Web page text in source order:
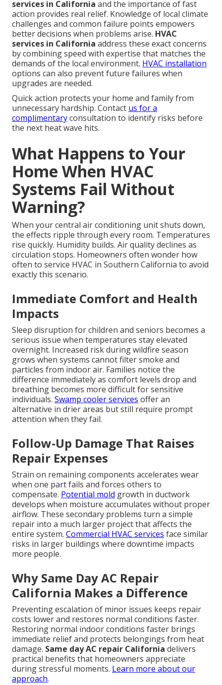
services in California and the importance of fast
action provides real relief. Knowledge of local climate
challenges and common failure points empowers
better decisions when problems arise. HVAC
services in California address these exact concerns
by combining speed with expertise that matches the
demands of the local environment. HVAC installation
options can also prevent future failures when
upgrades are needed.
Quick action protects your home and family from
unnecessary hardship. Contact us for a
complimentaryconsultation to identify risks before
the next heat wave hits.
What Happens to Your
Home When HVAC
Systems Fail Without
Warning?
When your central air conditioning unit shuts down,
the effects ripple through every room. Temperatures
rise quickly. Humidity builds. Air quality declines as
circulation stops. Homeowners often wonder how
often to service HVAC in Southern California to avoid
exactly this scenario.
Immediate Comfort and Health
Impacts
Sleep disruption for children and seniors becomes a
serious issue when temperatures stay elevated
overnight. Increased risk during wildfire season
grows when systems cannot filter smoke and
particles from indoor air. Families notice the
difference immediately as comfort levels drop and
breathing becomes more difficult for sensitive
individuals. Swamp cooler services offer an
alternative in drier areas but still require prompt
attention when they fail.
Follow-Up Damage That Raises
Repair Expenses
Strain on remaining components accelerates wear
when one part fails and forces others to
compensate. Potential mold growth in ductwork
develops when moisture accumulates without proper
airflow. These secondary problems turn a simple
repair into a much larger project that affects the
entire system. Commercial HVAC services face similar
risks in larger buildings where downtime impacts
more people.
Why Same Day AC Repair
California Makes a Difference
Preventing escalation of minor issues keeps repair
costs lower and restores normal conditions faster.
Restoring normal indoor conditions faster brings
immediate relief and protects belongings from heat
damage. Same day AC repair California delivers
practical benefits that homeowners appreciate
during stressful moments. Learn more about our
approach.